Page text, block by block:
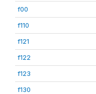
f00
f110
f121
f122
f123
f130